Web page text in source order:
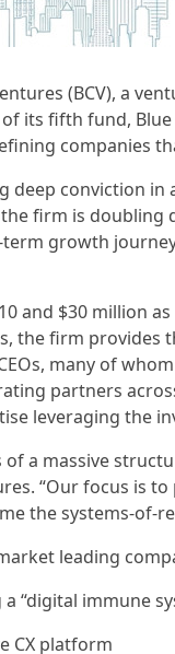
(BCV), a
its fifth fund,
companies
deep conviction
firm is
growth
and $30 million
the firm provides
many of
partners
leveraging the
a massive
“Our focus is
the systems-of-
leading
“digital immune
CX platform